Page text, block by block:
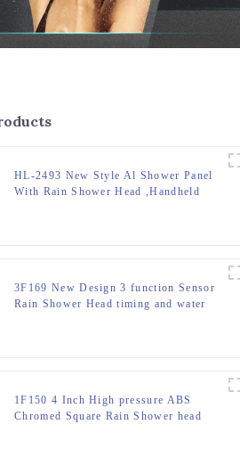
HL-2493 New Style Al Shower Panel
With Rain Shower Head ,Handheld
3F169 New Design 3 function Sensor
Rain Shower Head timing and water
1F150 4 Inch High pressure ABS
Chromed Square Rain Shower head